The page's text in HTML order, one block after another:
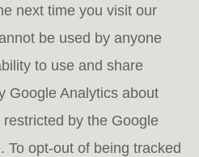
next time you visit our
be used by anyone
to use and share
Google Analytics about
by the Google
To opt-out of being tracked